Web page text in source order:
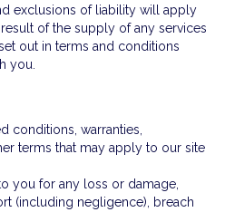
exclusions of liability will apply
of the supply of any services
out in terms and conditions
you.
conditions, warranties,
terms that may apply to our site
you for any loss or damage,
(including negligence), breach